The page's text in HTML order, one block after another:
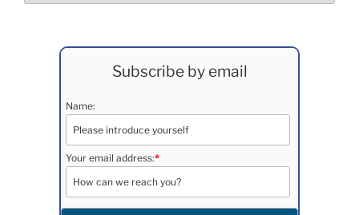
Subscribe by email
Name:
Your email address:*